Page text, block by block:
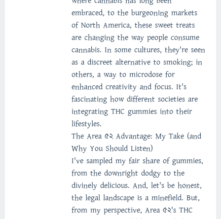
embraced, to the burgeoning markets
of North America, these sweet treats
are changing the way people consume
cannabis. In some cultures, they're seen
as a discreet alternative to smoking; in
others, a way to microdose for
enhanced creativity and focus. It's
fascinating how different societies are
integrating THC gummies into their
lifestyles.
The Area 52 Advantage: My Take (and
Why You Should Listen)
I've sampled my fair share of gummies,
from the downright dodgy to the
divinely delicious. And, let's be honest,
the legal landscape is a minefield. But,
from my perspective, Area 52's THC